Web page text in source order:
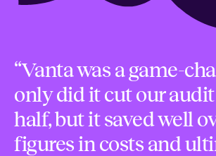
“Vanta was a game-
only did it cut our
half, but it saved well
figures in costs and